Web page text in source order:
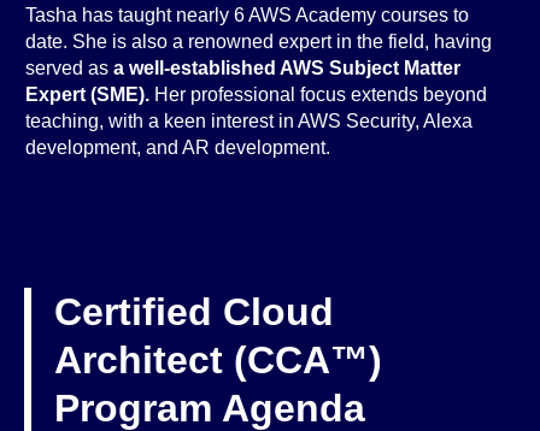
Tasha has taught nearly 6 AWS Academy courses to
date. She is also a renowned expert in the field, having
served as a well-established AWS Subject Matter
Expert (SME). Her professional focus extends beyond
teaching, with a keen interest in AWS Security, Alexa
development, and AR development.
Certified Cloud
Architect (CCA™)
Program Agenda